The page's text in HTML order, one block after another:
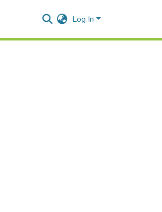
Log In